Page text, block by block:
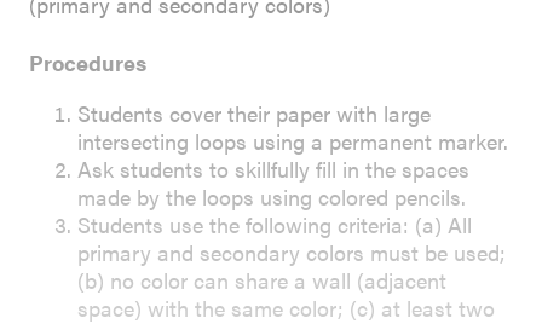
Procedures
Students cover their paper with large
intersecting loops using a permanent marker.
Ask students to skillfully fill in the spaces
made by the loops using colored pencils.
Students use the following criteria: (a) All
primary and secondary colors must be used;
(b) no color can share a wall (adjacent
space) with the same color; (c) at least two